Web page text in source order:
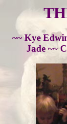
~~ Kye
Jade ~~